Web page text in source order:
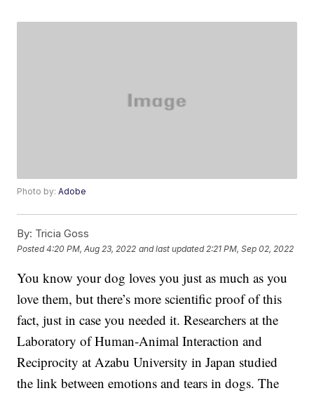
Photo by:Adobe
By: Tricia Goss
Posted4:20 PM, Aug 23, 2022 and last updated 2:21 PM, Sep 02, 2022
You know your dog loves you just as much as you
love them, but there’s more scientific proof of this
fact, just in case you needed it. Researchers at the
Laboratory of Human-Animal Interaction and
Reciprocity at Azabu University in Japan studied
the link between emotions and tears in dogs. The